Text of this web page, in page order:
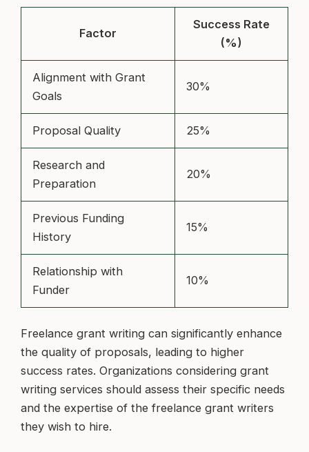
Factor
Success Rate
(%)
Alignment with Grant
Goals
30%
Proposal Quality 25%
Research and
Preparation
20%
Previous Funding
History
15%
Relationship with
Funder
10%
Freelance grant writing can significantly enhance
the quality of proposals, leading to higher
success rates. Organizations considering grant
writing services should assess their specific needs
and the expertise of the freelance grant writers
they wish to hire.